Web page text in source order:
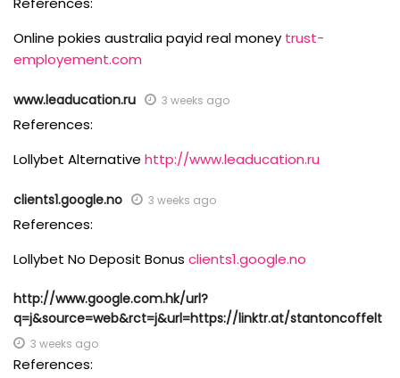
Online pokies australia payid real money trust-
employement.com
www.leaducation.ru 3 weeks ago
References:
Lollybet Alternative http://www.leaducation.ru
clients1.google.no 3 weeks ago
References:
Lollybet No Deposit Bonus clients1.google.no
http://www.google.com.hk/url?
q=j&source=web&rct=j&url=https://linktr.at/stantoncoffelt
3 weeks ago
References: